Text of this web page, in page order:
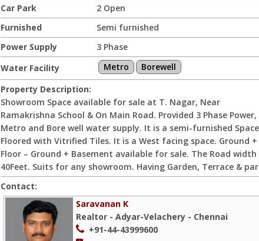
Car Park
2 Open
Furnished
Semi furnished
Power Supply
3 Phase
Water Facility
Metro
Borewell
Property Description:
Showroom Space available for sale at T. Nagar, Near
Ramakrishna School & On Main Road. Provided 3 Phase Power,
Metro and Bore well water supply. It is a semi-furnished
Floored with Vitrified Tiles. It is a West facing space. Ground
Floor – Ground + Basement available for sale. The Road width
40Feet. Suits for any showroom. Having Garden, Terrace &
Contact:
Saravanan K
Realtor - Adyar-Velachery - Chennai
+91-44-43999600